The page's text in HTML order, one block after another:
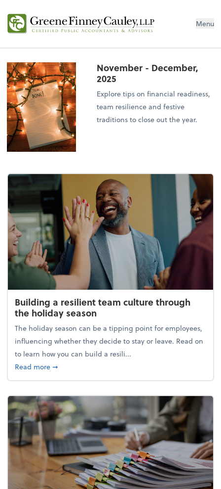
Menu
November - December,
2025
Explore tips on financial readiness,
team resilience and festive
traditions to close out the year.
Building a resilient team culture through
the holiday season
The holiday season can be a tipping point for employees,
influencing whether they decide to stay or leave. Read on
to learn how you can build a resili...
Read moreabout Building a resilient team culture through
➞